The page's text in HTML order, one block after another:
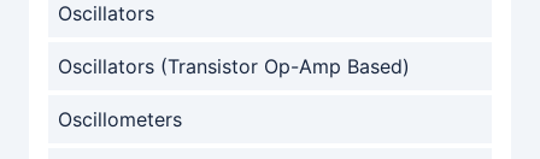
Oscillators
Oscillators (Transistor Op-Amp Based)
Oscillometers